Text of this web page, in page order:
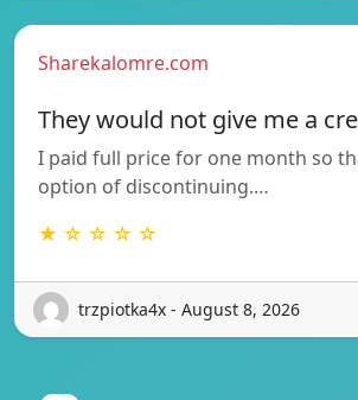
Sharekalomre.com
They would not give me a
I paid full price for one month so
option of discontinuing.…
★ ☆ ☆ ☆ ☆
trzpiotka4x - August 8, 2026